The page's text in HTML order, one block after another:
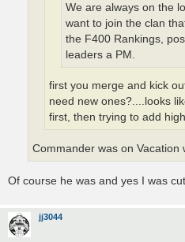
We are always on the
want to join the clan
the F400 Rankings,
leaders a PM.
first you merge and kick
need new ones?....looks
first, then trying to add
Commander was on
Of course he was and yes I was
jj3044